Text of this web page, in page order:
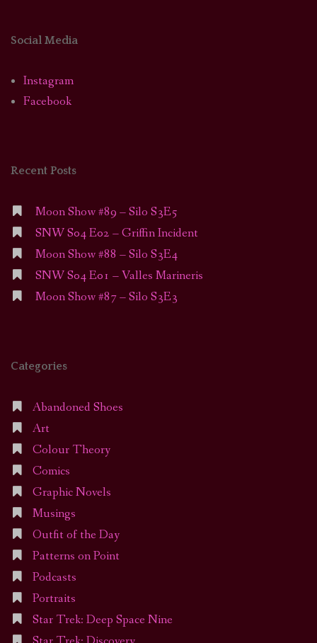
Social Media
Instagram
Facebook
Recent Posts
Moon Show #89 – Silo S3E5
SNW S04 E02 – Griffin Incident
Moon Show #88 – Silo S3E4
SNW S04 E01 – Valles Marineris
Moon Show #87 – Silo S3E3
Categories
Abandoned Shoes
Art
Colour Theory
Comics
Graphic Novels
Musings
Outfit of the Day
Patterns on Point
Podcasts
Portraits
Star Trek: Deep Space Nine